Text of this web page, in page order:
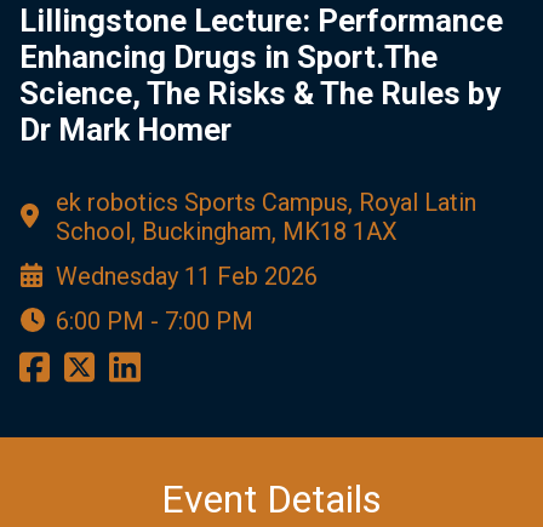
Lillingstone Lecture: Performance
Enhancing Drugs in Sport.The
Science, The Risks & The Rules by
Dr Mark Homer
ek robotics Sports Campus, Royal Latin
School, Buckingham, MK18 1AX
Wednesday 11 Feb 2026
6:00 PM - 7:00 PM
Event Details